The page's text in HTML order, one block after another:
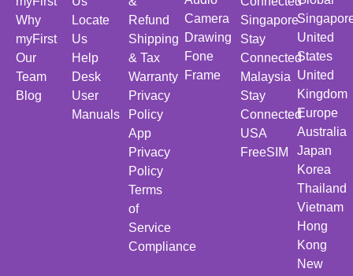
Why
myFirst
Our
Team
Blog
Locate
Us
Help
Desk
User
Manuals
Refund
Shipping
& Tax
Warranty
Privacy
Policy
App
Privacy
Policy
Terms
of
Service
Compliance
Camera
Drawing
Fone
Frame
Singapore
Stay
Connected
Malaysia
Stay
Connected
USA
FreeSIM
United
States
United
Kingdom
Europe
Australia
Japan
Korea
Thailand
Vietnam
Hong
Kong
New